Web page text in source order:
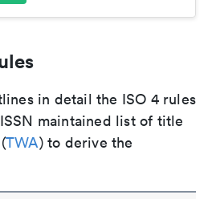
in detail the ISO 4 rules
maintained list of title
TWA) to derive the